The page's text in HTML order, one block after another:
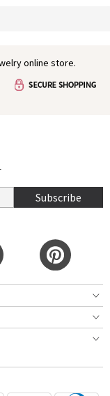
online store.
Subscribe